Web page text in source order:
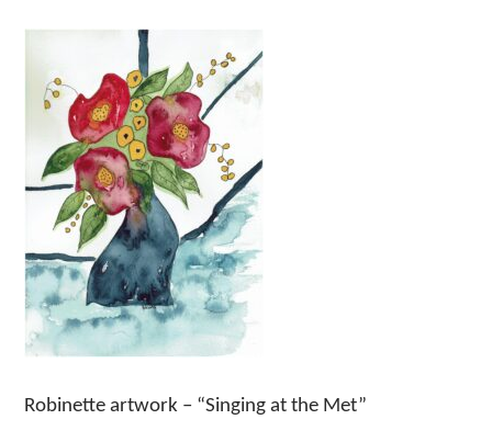
Robinette artwork – “Singing at the Met”